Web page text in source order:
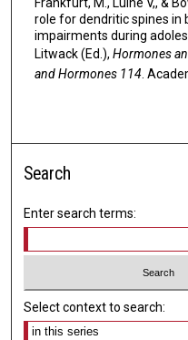
role for dendritic spines in
impairments during
Litwack (Ed.), Hormones
and Hormones 114.
Search
Enter search terms:
Select context to search: